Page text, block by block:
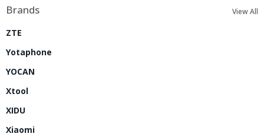
Brands View All
ZTE
Yotaphone
YOCAN
Xtool
XIDU
Xiaomi